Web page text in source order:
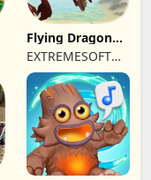
Flying Dragon
Simulator 2019
EXTREMESOFT
BILISIM
REKLAMCILIK
TICARET LIMITED
SIRKETI